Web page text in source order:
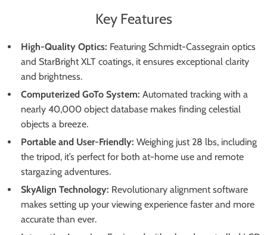
Key Features
High-Quality Optics: Featuring Schmidt-Cassegrain optics
and StarBright XLT coatings, it ensures exceptional clarity
and brightness.
Computerized GoTo System: Automated tracking with a
nearly 40,000 object database makes finding celestial
objects a breeze.
Portable and User-Friendly: Weighing just 28 lbs, including
the tripod, it’s perfect for both at-home use and remote
stargazing adventures.
SkyAlign Technology: Revolutionary alignment software
makes setting up your viewing experience faster and more
accurate than ever.